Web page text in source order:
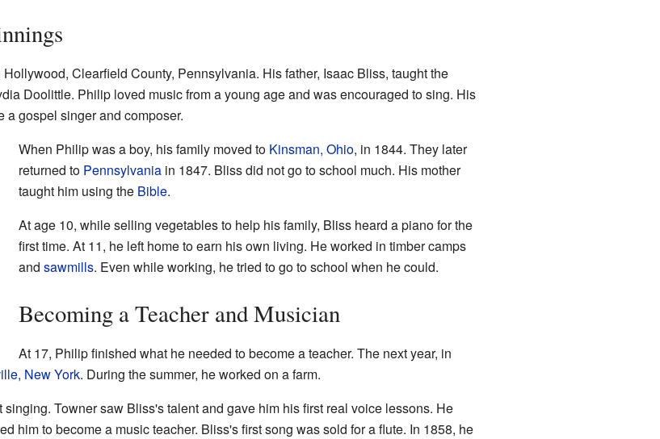
Clearfield County, Pennsylvania. His father, Isaac Bliss, taught the
Doolittle. Philip loved music from a young age and was encouraged to sing. His
a gospel singer and composer.
When Philip was a boy, his family moved to Kinsman, Ohio, in 1844. They later
returned to Pennsylvaniain 1847. Bliss did not go to school much. His mother
taught him using the Bible.
At age 10, while selling vegetables to help his family, Bliss heard a piano for the
first time. At 11, he left home to earn his own living. He worked in timber camps
and sawmills. Even while working, he tried to go to school when he could.
Becoming a Teacher and Musician
At 17, Philip finished what he needed to become a teacher. The next year, in
New York. During the summer, he worked on a farm.
singing. Towner saw Bliss's talent and gave him his first real voice lessons. He
him to become a music teacher. Bliss's first song was sold for a flute. In 1858, he